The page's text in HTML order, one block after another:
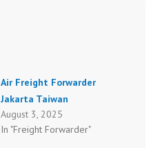
Air Freight Forwarder
Jakarta Taiwan
August 3, 2025
In "Freight Forwarder"